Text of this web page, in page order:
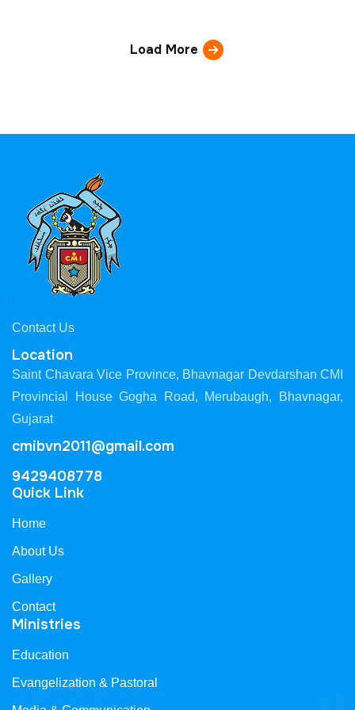
Load More
Contact Us
Location
Saint Chavara Vice Province, Bhavnagar Devdarshan CMI
Provincial House Gogha Road, Merubaugh, Bhavnagar,
Gujarat
cmibvn2011@gmail.com
9429408778
Quick Link
Home
About Us
Gallery
Contact
Ministries
Education
Evangelization & Pastoral